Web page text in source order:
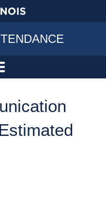
of Illinois at Urbana-